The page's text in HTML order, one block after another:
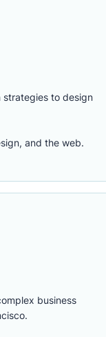
strategies to design
and the web.
business